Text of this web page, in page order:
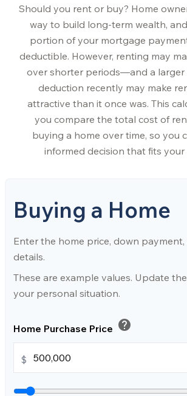
Should you rent or buy? Home
way to build long-term wealth,
portion of your mortgage
deductible. However, renting may
over shorter periods—and a larger
deduction recently may make
attractive than it once was. This
you compare the total cost of
buying a home over time, so you
informed decision that fits your
Buying a Home
Enter the home price, down
details.
These are example values. Update
your personal situation.
Home Purchase Price help
$